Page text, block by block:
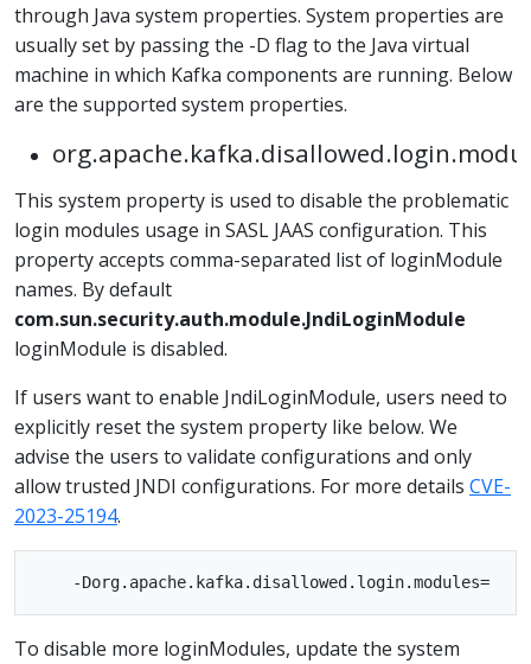
through Java system properties. System properties are
usually set by passing the -D flag to the Java virtual
machine in which Kafka components are running. Below
are the supported system properties.
This system property is used to disable the problematic
login modules usage in SASL JAAS configuration. This
property accepts comma-separated list of loginModule
names. By default
com.sun.security.auth.module.JndiLoginModule
loginModule is disabled.
If users want to enable JndiLoginModule, users need to
explicitly reset the system property like below. We
advise the users to validate configurations and only
allow trusted JNDI configurations. For more details CVE-
2023-25194.
To disable more loginModules, update the system